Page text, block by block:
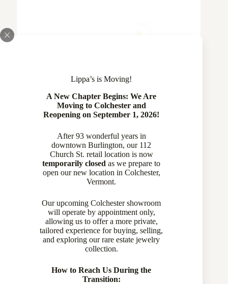
Lippa’s is Moving!
A New Chapter Begins: We Are
Moving to Colchester and
Reopening on September 1, 2026!
After 93 wonderful years in
downtown Burlington, our 112
Church St. retail location is now
temporarily closed as we prepare to
open our new location in Colchester,
Vermont.
Our upcoming Colchester showroom
will operate by appointment only,
allowing us to offer a more private,
tailored experience for buying, selling,
and exploring our rare estate jewelry
collection.
How to Reach Us During the
Transition: